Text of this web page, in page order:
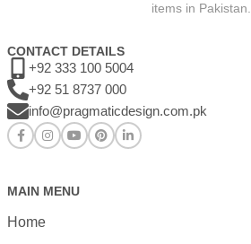
items in Pakistan.
CONTACT DETAILS
+92 333 100 5004
+92 51 8737 000
info@pragmaticdesign.com.pk
MAIN MENU
Home